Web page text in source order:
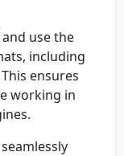
use the
including
This ensures
working in